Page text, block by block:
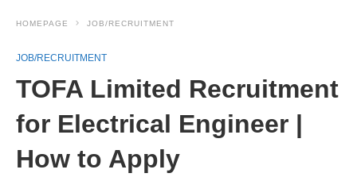
HOMEPAGE JOB/RECRUITMENT
JOB/RECRUITMENT
TOFA Limited Recruitment
for Electrical Engineer |
How to Apply